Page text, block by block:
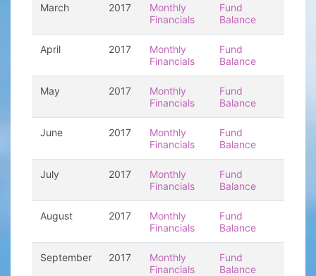
March 2017
Monthly
Financials
Fund
Balance
April 2017
Monthly
Financials
Fund
Balance
May 2017
Monthly
Financials
Fund
Balance
June 2017
Monthly
Financials
Fund
Balance
July 2017
Monthly
Financials
Fund
Balance
August 2017
Monthly
Financials
Fund
Balance
September 2017
Monthly
Financials
Fund
Balance